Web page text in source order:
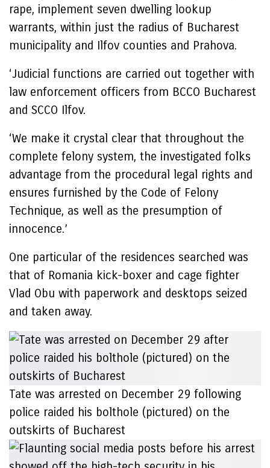
rape, implement seven dwelling lookup
warrants, within just the radius of Bucharest
municipality and Ilfov counties and Prahova.
‘Judicial functions are carried out together with
law enforcement officers from BCCO Bucharest
and SCCO Ilfov.
‘We make it crystal clear that throughout the
complete felony system, the investigated folks
advantage from the procedural legal rights and
ensures furnished by the Code of Felony
Technique, as well as the presumption of
innocence.’
One particular of the residences searched was
that of Romania kick-boxer and cage fighter
Vlad Obu with paperwork and desktops seized
and taken away.
Tate was arrested on December 29 following
police raided his bolthole (pictured) on the
outskirts of Bucharest